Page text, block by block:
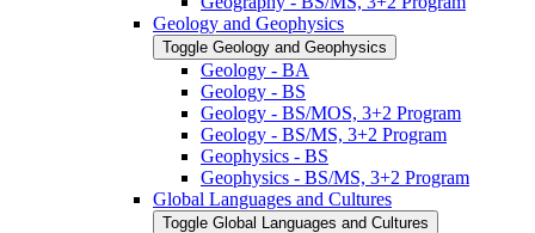
Geology and Geophysics
Toggle Geology and Geophysics
Geology -​ BA
Geology -​ BS
Geology -​ BS/​MOS, 3+2 Program
Geology -​ BS/​MS, 3+2 Program
Geophysics -​ BS
Geophysics -​ BS/​MS, 3+2 Program
Global Languages and Cultures
Toggle Global Languages and Cultures